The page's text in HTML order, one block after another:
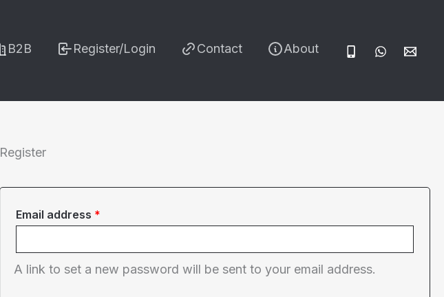
B2B Register/Login Contact About
Register
Email address *
A link to set a new password will be sent to your email address.